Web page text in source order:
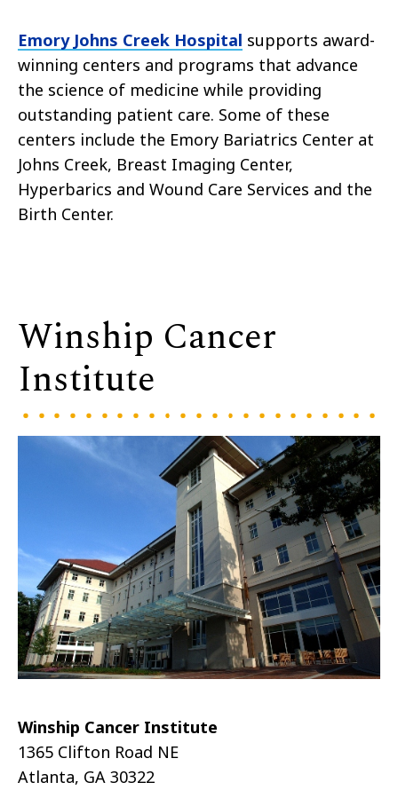
Emory Johns Creek Hospital supports award-
winning centers and programs that advance
the science of medicine while providing
outstanding patient care. Some of these
centers include the Emory Bariatrics Center at
Johns Creek, Breast Imaging Center,
Hyperbarics and Wound Care Services and the
Birth Center.
Winship Cancer
Institute
Winship Cancer Institute
1365 Clifton Road NE
Atlanta, GA 30322